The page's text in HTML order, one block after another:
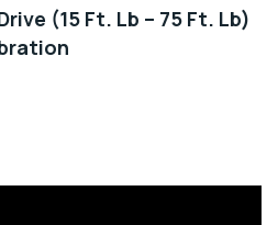
(15 Ft. Lb – 75 Ft. Lb)